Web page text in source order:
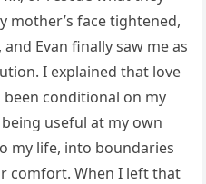
mother’s face tightened,
Evan finally saw me as
I explained that love
conditional on my
useful at my own
my life, into boundaries
comfort. When I left that